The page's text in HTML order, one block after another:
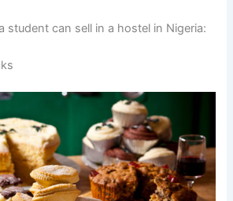
student can sell in a hostel in Nigeria: